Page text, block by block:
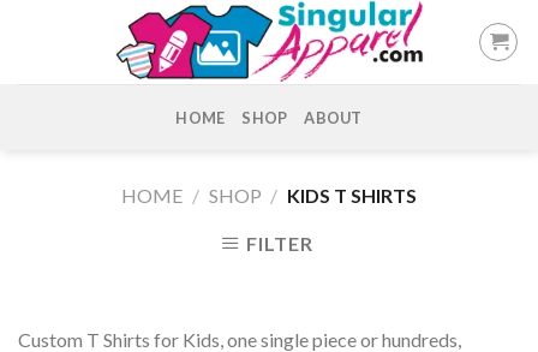
HOME SHOP ABOUT
HOME / SHOP / KIDS T SHIRTS
FILTER
Custom T Shirts for Kids, one single piece or hundreds,